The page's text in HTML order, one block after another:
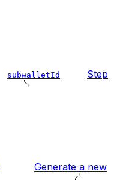
subwalletId Step
Generate a new